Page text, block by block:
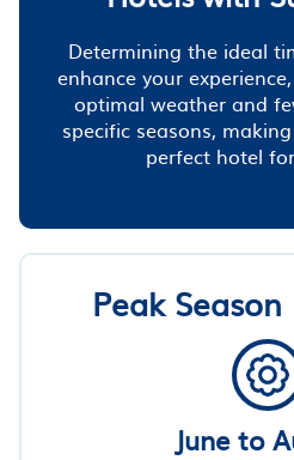
Determining the ideal
enhance your
optimal weather and
specific seasons,
perfect hotel
Peak
June to